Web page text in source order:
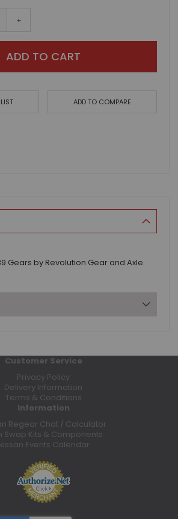
+
ADD TO CART
ADD TO COMPARE
Gears by Revolution Gear and Axle.
Customer Service
Privacy Policy
Delivery Information
Terms & Conditions
Information
Regear Chat / Calculator
Swap Kits & Components
Events Calendar